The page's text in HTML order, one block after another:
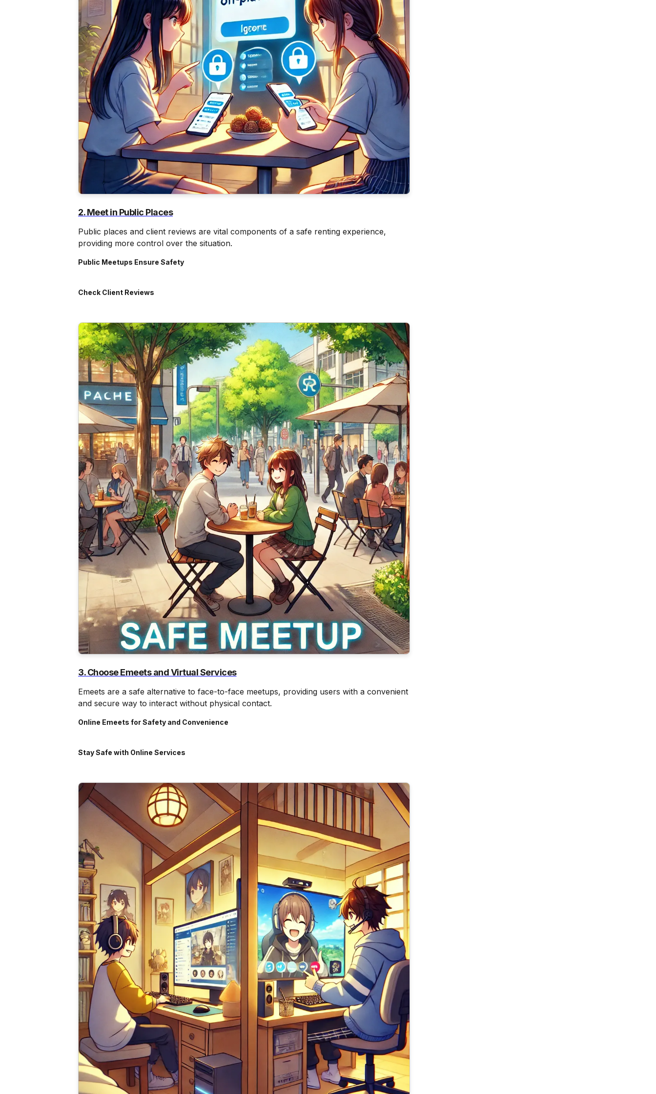
2. Meet in Public Places
Public places and client reviews are vital components of a safe renting experience,
providing more control over the situation.
Public Meetups Ensure Safety
Check Client Reviews
3. Choose Emeets and Virtual Services
Emeets are a safe alternative to face-to-face meetups, providing users with a convenient
and secure way to interact without physical contact.
Online Emeets for Safety and Convenience
Stay Safe with Online Services